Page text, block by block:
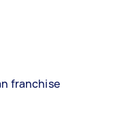
franchise